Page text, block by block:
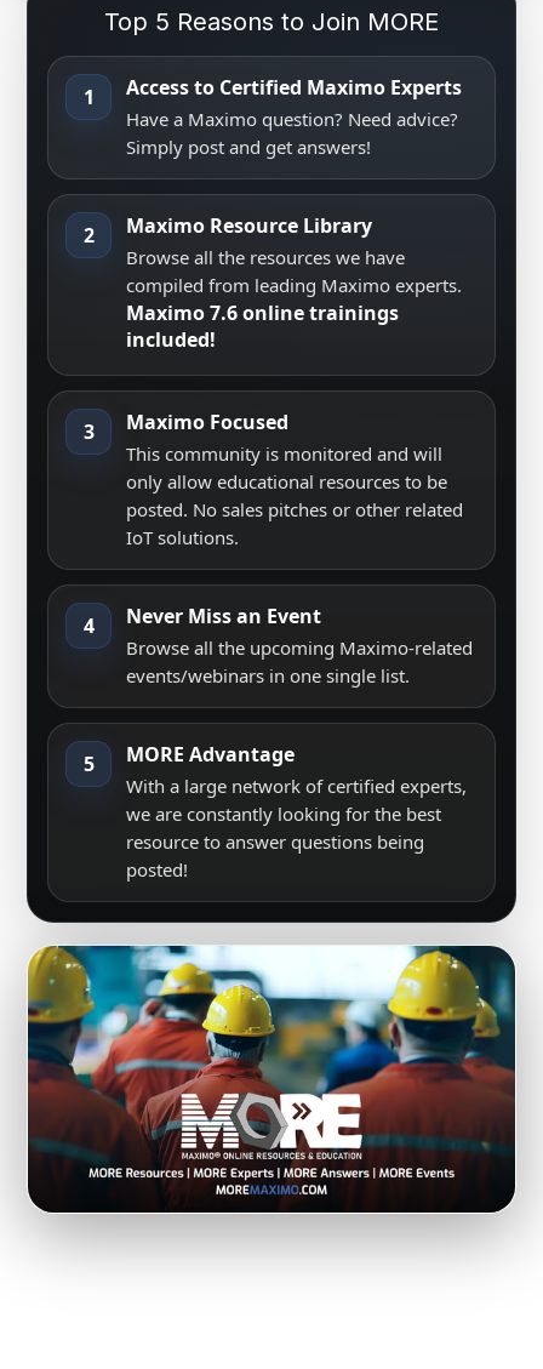
Top 5 Reasons to Join MORE
1 Access to Certified Maximo Experts
Have a Maximo question? Need advice?
Simply post and get answers!
2 Maximo Resource Library
Browse all the resources we have
compiled from leading Maximo experts.
Maximo 7.6 online trainings
included!
3 Maximo Focused
This community is monitored and will
only allow educational resources to be
posted. No sales pitches or other related
IoT solutions.
4 Never Miss an Event
Browse all the upcoming Maximo-related
events/webinars in one single list.
5 MORE Advantage
With a large network of certified experts,
we are constantly looking for the best
resource to answer questions being
posted!